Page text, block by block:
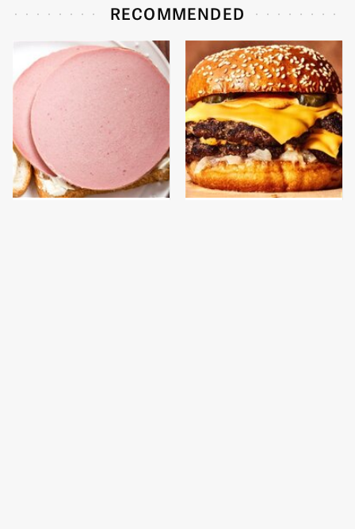
RECOMMENDED